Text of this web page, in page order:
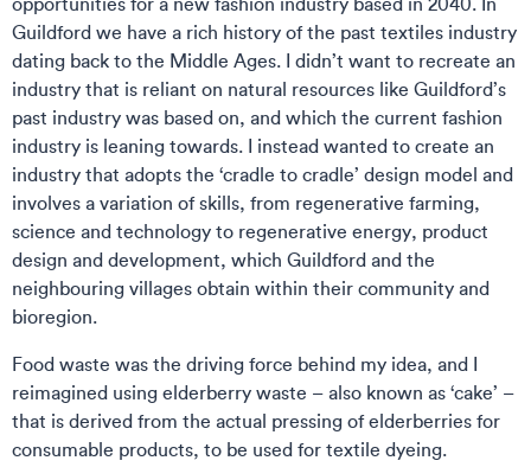
Guildford we have a rich history of the past textiles industry
dating back to the Middle Ages. I didn’t want to recreate an
industry that is reliant on natural resources like Guildford’s
past industry was based on, and which the current fashion
industry is leaning towards. I instead wanted to create an
industry that adopts the ‘cradle to cradle’ design model and
involves a variation of skills, from regenerative farming,
science and technology to regenerative energy, product
design and development, which Guildford and the
neighbouring villages obtain within their community and
bioregion.
Food waste was the driving force behind my idea, and I
reimagined using elderberry waste – also known as ‘cake’ –
that is derived from the actual pressing of elderberries for
consumable products, to be used for textile dyeing.